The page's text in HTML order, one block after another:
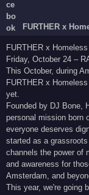
FURTHER x
FURTHER x
Friday, October 24 –
This October, during
FURTHER x
yet.
Founded by DJ Bone,
personal mission born
everyone deserves
started as a
channels the power of
and awareness for
Amsterdam, and
This year, we're going